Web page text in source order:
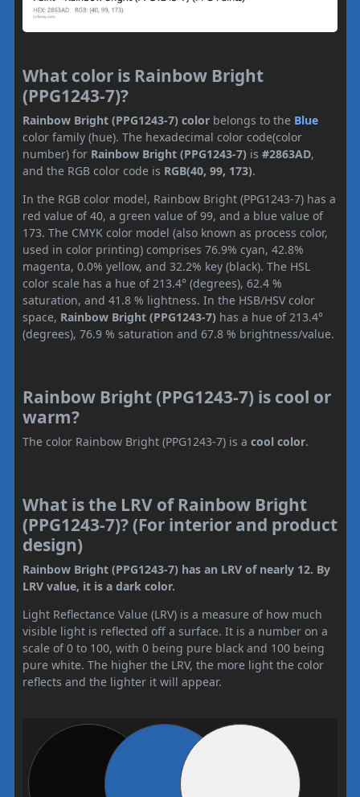
What color is Rainbow Bright
(PPG1243-7)?
Rainbow Bright (PPG1243-7) color belongs to the Blue
color family (hue). The hexadecimal color code(color
number) for Rainbow Bright (PPG1243-7) is #2863AD,
and the RGB color code is RGB(40, 99, 173).
In the RGB color model, Rainbow Bright (PPG1243-7) has a
red value of 40, a green value of 99, and a blue value of
173. The CMYK color model (also known as process color,
used in color printing) comprises 76.9% cyan, 42.8%
magenta, 0.0% yellow, and 32.2% key (black). The HSL
color scale has a hue of 213.4° (degrees), 62.4 %
saturation, and 41.8 % lightness. In the HSB/HSV color
space, Rainbow Bright (PPG1243-7) has a hue of 213.4°
(degrees), 76.9 % saturation and 67.8 % brightness/value.
Rainbow Bright (PPG1243-7) is cool or
warm?
The color Rainbow Bright (PPG1243-7) is a cool color.
What is the LRV of Rainbow Bright
(PPG1243-7)? (For interior and product
design)
Rainbow Bright (PPG1243-7) has an LRV of nearly 12. By
LRV value, it is a dark color.
Light Reflectance Value (LRV) is a measure of how much
visible light is reflected off a surface. It is a number on a
scale of 0 to 100, with 0 being pure black and 100 being
pure white. The higher the LRV, the more light the color
reflects and the lighter it will appear.